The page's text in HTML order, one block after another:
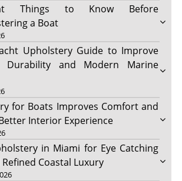
Things to Know Before
a Boat
Upholstery Guide to Improve
Durability and Modern Marine
for Boats Improves Comfort and
Interior Experience
in Miami for Eye Catching
Coastal Luxury